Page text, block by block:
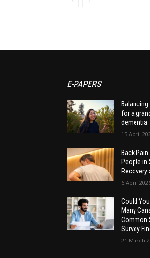
E-PAPERS
for a
dementia
15 April
Back
People in
Recovery
6 April
Could
Many
Common
Survey
21 March